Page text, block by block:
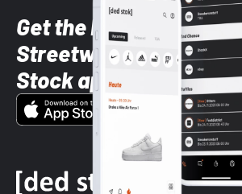
Get the latest Sneaker
Streetwear styles with
Stock app